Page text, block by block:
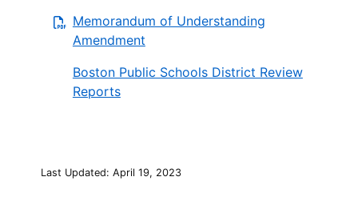
Memorandum of Understanding
Amendment
Boston Public Schools District Review
Reports
Last Updated: April 19, 2023